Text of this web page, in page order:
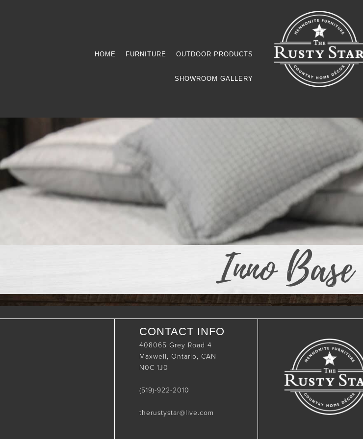
HOME FURNITURE OUTDOOR PRODUCTS
SHOWROOM GALLERY
Inno Base
CONTACT INFO
408065 Grey Road 4
Maxwell, Ontario, CAN
N0C 1J0
(519)-922-2010
therustystar@live.com